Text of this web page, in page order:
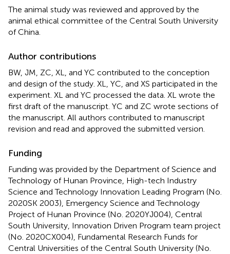
The animal study was reviewed and approved by the
animal ethical committee of the Central South University
of China.
Author contributions
BW, JM, ZC, XL, and YC contributed to the conception
and design of the study. XL, YC, and XS participated in the
experiment. XL and YC processed the data. XL wrote the
first draft of the manuscript. YC and ZC wrote sections of
the manuscript. All authors contributed to manuscript
revision and read and approved the submitted version.
Funding
Funding was provided by the Department of Science and
Technology of Hunan Province, High-tech Industry
Science and Technology Innovation Leading Program (No.
2020SK 2003), Emergency Science and Technology
Project of Hunan Province (No. 2020YJ004), Central
South University, Innovation Driven Program team project
(No. 2020CX004), Fundamental Research Funds for
Central Universities of the Central South University (No.